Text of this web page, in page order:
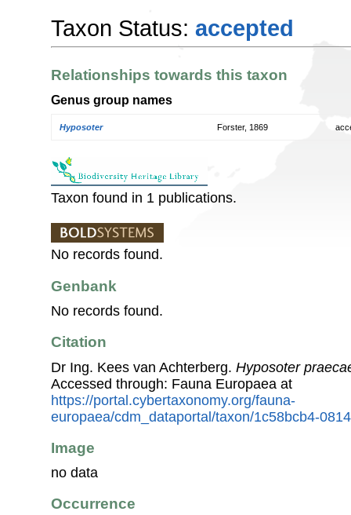
Taxon Status: accepted
Relationships towards this taxon
Genus group names
Hyposoter Forster, 1869
Taxon found in 1 publications.
No records found.
Genbank
No records found.
Citation
Dr Ing. Kees van Achterberg. Hyposoter
Accessed through: Fauna Europaea at
https://portal.cybertaxonomy.org/fauna-
europaea/cdm_dataportal/taxon/1c58bcb4-
Image
no data
Occurrence